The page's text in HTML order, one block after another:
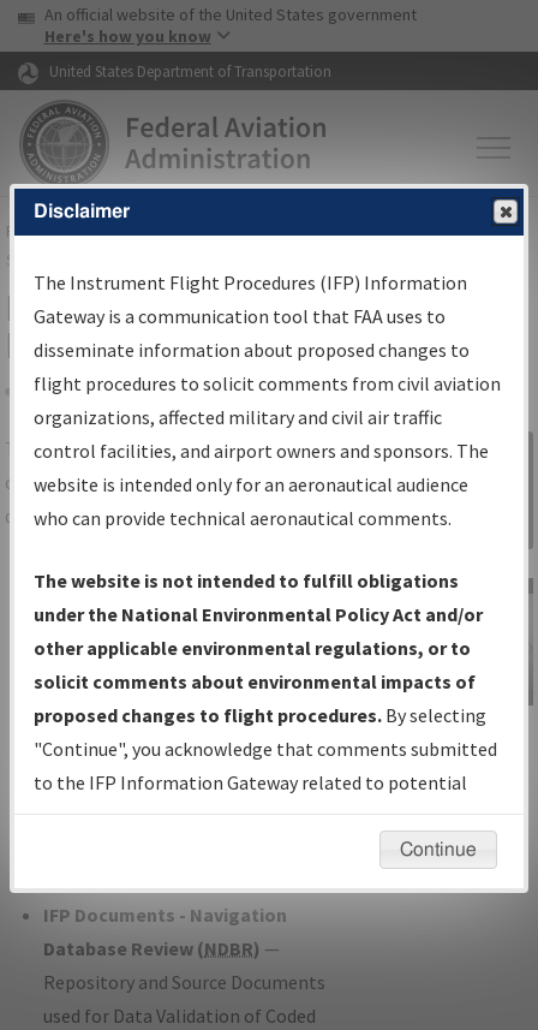
Skip to page content Skip to main content
USA Banner
An official website of the United States government
Here's how you know
United States Department of Transportation
FAAHome▸Air Traffic▸Flight Information▸Aeronautical Information
Services
IFP Information Gateway Search
Results
Share
TheIFPInformation Gatewayis your
centralized instrument flight procedures
data portal, providing a single-source for:
Charts— All Published Charts,
Volume, and Type*.
IFP Production Plan— Current IFPs
under Development or Amendments
with Tentative Publication Date and
Status.
IFP Coordination— All coordinated
developed/amended procedure
IFP Documents - Navigation
Database Review (NDBR) —
Repository and Source Documents
used for Data Validation of Coded
Sign in to
Information
Gateway
IFP Information
Gateway
Instructional Video
Disclaimer
The Instrument Flight Procedures (IFP) Information
Gateway is a communication tool that FAA uses to
disseminate information about proposed changes to
flight procedures to solicit comments from civil aviation
organizations, affected military and civil air traffic
control facilities, and airport owners and sponsors. The
website is intended only for an aeronautical audience
who can provide technical aeronautical comments.
The website is not intended to fulfill obligations
under the National Environmental Policy Act and/or
other applicable environmental regulations, or to
solicit comments about environmental impacts of
proposed changes to flight procedures. By selecting
"Continue", you acknowledge that comments submitted
to the IFP Information Gateway related to potential
environmental impacts will not be considered.
Continue